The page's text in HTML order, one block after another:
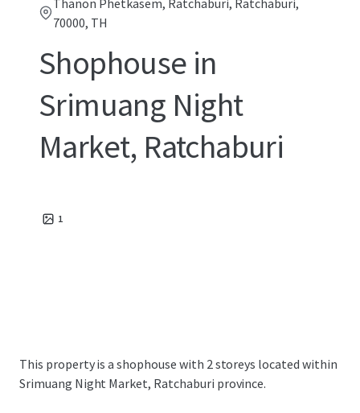
Thanon Phetkasem, Ratchaburi, Ratchaburi,
70000, TH
Shophouse in
Srimuang Night
Market, Ratchaburi
1
This property is a shophouse with 2 storeys located within
Srimuang Night Market, Ratchaburi province.